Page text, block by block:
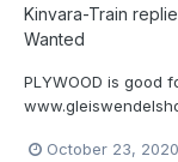
Kinvara-Train
Wanted
PLYWOOD is good
October 23, 2020